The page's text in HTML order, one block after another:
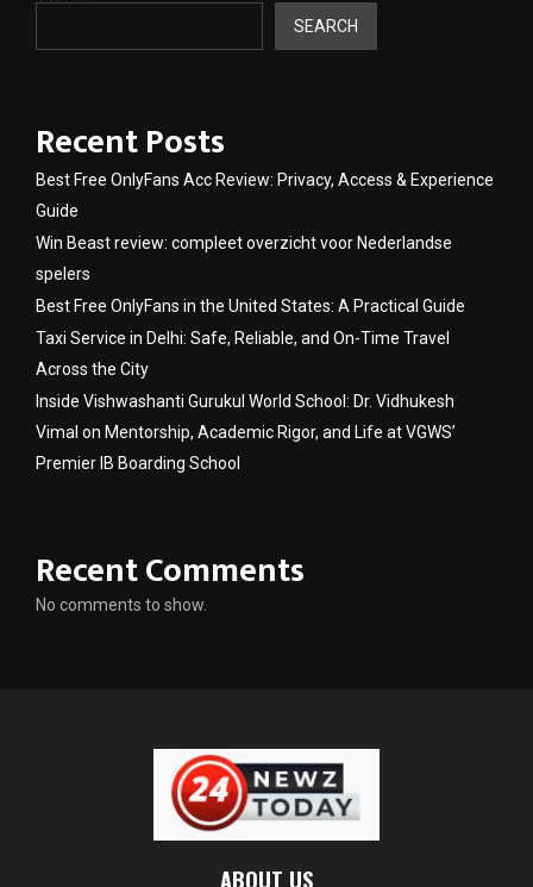
SEARCH
Recent Posts
Best Free OnlyFans Acc Review: Privacy, Access & Experience
Guide
Win Beast review: compleet overzicht voor Nederlandse
spelers
Best Free OnlyFans in the United States: A Practical Guide
Taxi Service in Delhi: Safe, Reliable, and On-Time Travel
Across the City
Inside Vishwashanti Gurukul World School: Dr. Vidhukesh
Vimal on Mentorship, Academic Rigor, and Life at VGWS’
Premier IB Boarding School
Recent Comments
No comments to show.
ABOUT US